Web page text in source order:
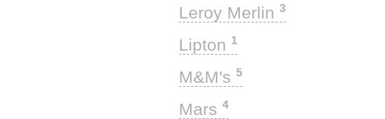
Leroy Merlin 3
Lipton 1
M&M's 5
Mars 4